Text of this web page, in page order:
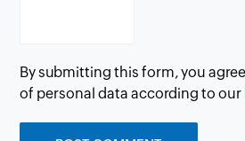
By submitting this form, you
of personal data according to our